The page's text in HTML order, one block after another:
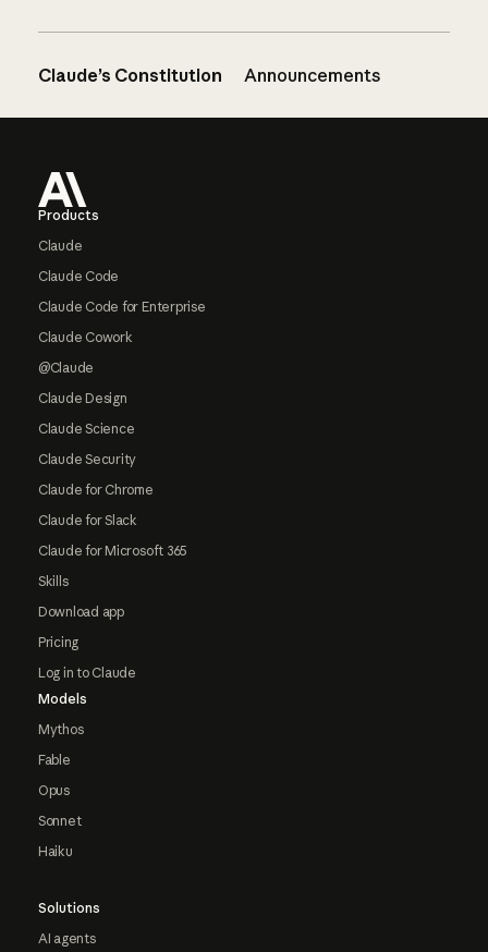
Claude’s Constitution Announcements
Products
Claude
Claude Code
Claude Code for Enterprise
Claude Cowork
@Claude
Claude Design
Claude Science
Claude Security
Claude for Chrome
Claude for Slack
Claude for Microsoft 365
Skills
Download app
Pricing
Log in to Claude
Models
Mythos
Fable
Opus
Sonnet
Haiku
Solutions
AI agents